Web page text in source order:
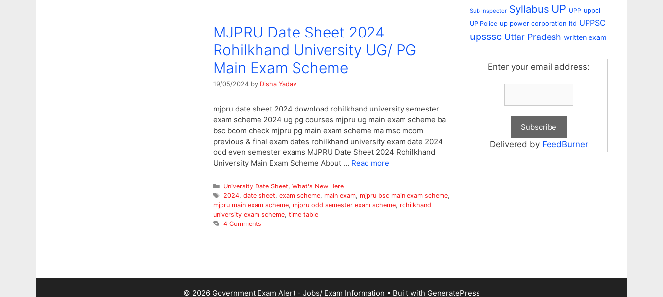
MJPRU Date Sheet 2024
Rohilkhand University UG/ PG
Main Exam Scheme
19/05/2024 by Disha Yadav
mjpru date sheet 2024 download rohilkhand university semester
exam scheme 2024 ug pg courses mjpru ug main exam scheme ba
bsc bcom check mjpru pg main exam scheme ma msc mcom
previous & final exam dates rohilkhand university exam date 2024
odd even semester exams MJPRU Date Sheet 2024 Rohilkhand
University Main Exam Scheme About … Read more
Categories
University Date Sheet, What's New Here
Tags
2024, date sheet, exam scheme, main exam, mjpru bsc main exam scheme,
mjpru main exam scheme, mjpru odd semester exam scheme, rohilkhand
university exam scheme, time table
4 Comments
Sub Inspector Syllabus UP UPP uppcl
UP Police up power corporation ltd UPPSC
upsssc Uttar Pradesh written exam
Enter your email address:
Delivered by FeedBurner
© 2026 Government Exam Alert - Jobs/ Exam Information • Built with GeneratePress